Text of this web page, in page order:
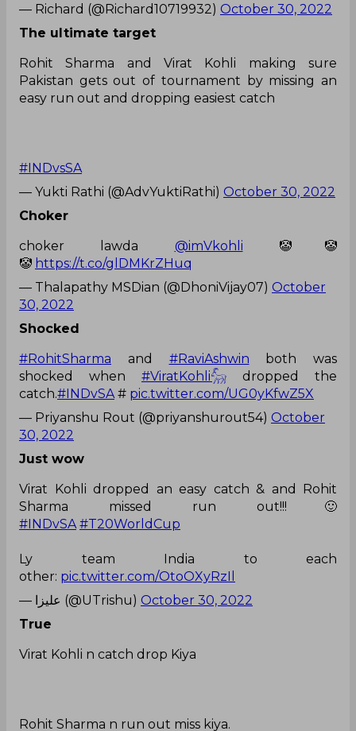
— Richard (@Richard10719932) October 30, 2022
The ultimate target
Rohit Sharma and Virat Kohli making sure
Pakistan gets out of tournament by missing an
easy run out and dropping easiest catch
#INDvsSA
— Yukti Rathi (@AdvYuktiRathi) October 30, 2022
Choker
choker lawda @imVkohli 🤡🤡
🤡 https://t.co/glDMKrZHuq
— Thalapathy MSDian (@DhoniVijay07) October
30, 2022
Shocked
#RohitSharma and #RaviAshwin both was
shocked when #ViratKohli𓃵 dropped the
catch.#INDvSA # pic.twitter.com/UG0yKfwZ5X
— Priyanshu Rout (@priyanshurout54) October
30, 2022
Just wow
Virat Kohli dropped an easy catch & and Rohit
Sharma missed run out!!!🙂
#INDvSA #T20WorldCup
Ly team India to each
other: pic.twitter.com/OtoOXyRzIl
— علیزا (@UTrishu) October 30, 2022
True
Virat Kohli n catch drop Kiya
Rohit Sharma n run out miss kiya.